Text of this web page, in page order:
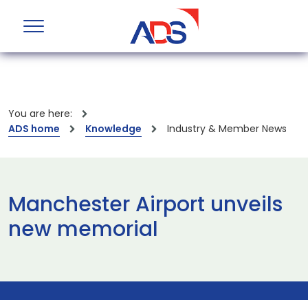
You are here:
ADS home
Knowledge Industry & Member News
Manchester Airport unveils
new memorial